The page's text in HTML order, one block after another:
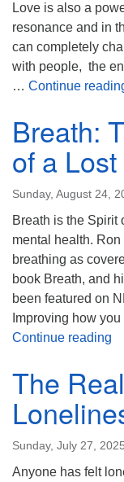
Love is also a
resonance and in
can completely
with people, the
… Continue
Breath:
of a
Sunday, August 24,
Breath is the Spirit
mental health.
breathing as
book Breath, and
been featured on
Improving how
Continue reading
The
Sunday, July 27,
Anyone has felt